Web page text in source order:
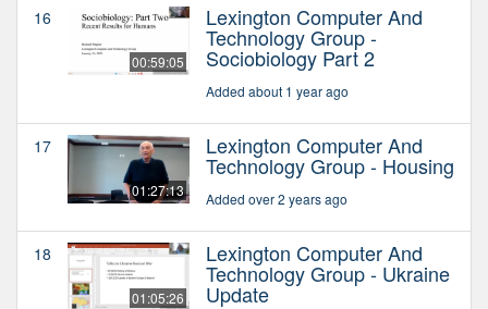
16
00:59:05
Lexington Computer And
Technology Group -
Sociobiology Part 2
Added about 1 year ago
17
01:27:13
Lexington Computer And
Technology Group - Housing
Added over 2 years ago
18
01:05:26
Lexington Computer And
Technology Group - Ukraine
Update